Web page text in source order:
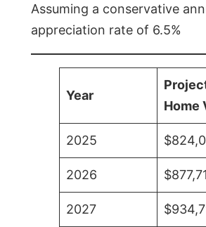
Assuming a conservative
appreciation rate of 6.5%
Year
Home
2025
2026
2027